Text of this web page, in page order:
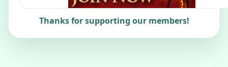
Thanks for supporting our members!